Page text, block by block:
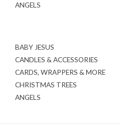
ANGELS
BABY JESUS
CANDLES & ACCESSORIES
CARDS, WRAPPERS & MORE
CHRISTMAS TREES
ANGELS